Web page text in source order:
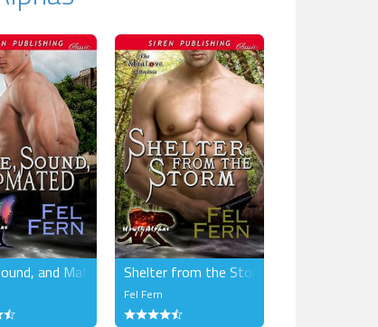
and Mated (MM)Shelter from the Storm (MM)
Fel Fern